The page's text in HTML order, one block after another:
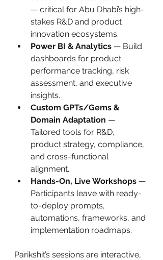
— critical for Abu Dhabi’s high-
stakes R&D and product
innovation ecosystems.
Power BI & Analytics — Build
dashboards for product
performance tracking, risk
assessment, and executive
insights.
Custom GPTs/Gems &
Domain Adaptation —
Tailored tools for R&D,
product strategy, compliance,
and cross-functional
alignment.
Hands-On, Live Workshops —
Participants leave with ready-
to-deploy prompts,
automations, frameworks, and
implementation roadmaps.
Parikshit’s sessions are interactive,